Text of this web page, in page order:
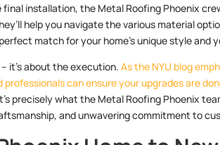
installation, the Metal Roofing Phoenix
help you navigate the various material
match for your home’s unique style and
it’s about the execution. As the NYU blog
can ensure your upgrades are
precisely what the Metal Roofing Phoenix
and unwavering commitment to